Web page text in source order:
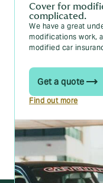
Cover for
complicated.
We have a great
modifications work,
modified car
Get a quote
Find out more